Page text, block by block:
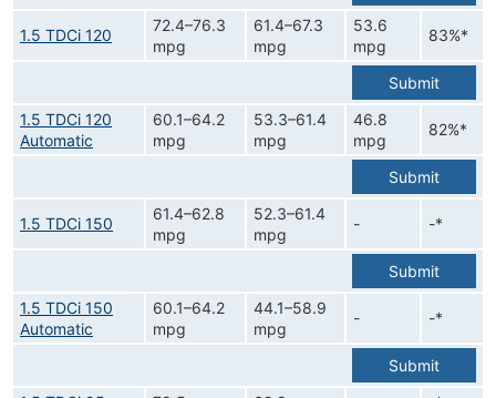
1.5 TDCi 120
72.4–76.3
mpg
61.4–67.3
mpg
53.6
mpg
83%*
Submit
1.5 TDCi 120
Automatic
60.1–64.2
mpg
53.3–61.4
mpg
46.8
mpg
82%*
Submit
1.5 TDCi 150
61.4–62.8
mpg
52.3–61.4
mpg
- -*
Submit
1.5 TDCi 150
Automatic
60.1–64.2
mpg
44.1–58.9
mpg
- -*
Submit